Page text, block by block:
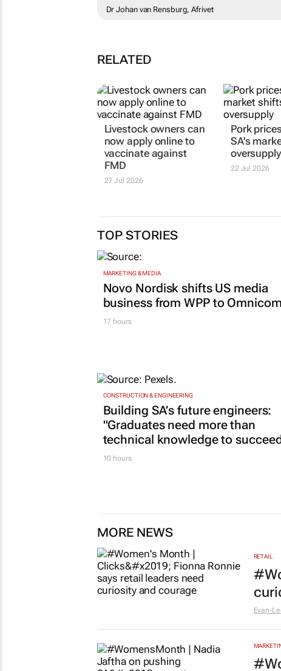
Dr Johan van Rensburg, Afrivet
RELATED
Livestock owners can
now apply online to
vaccinate against
FMD
27 Jul 2026
Pork
SA's
oversupply
22 Jul 2026
TOP STORIES
MARKETING & MEDIA
Novo Nordisk shifts US media
business from WPP to Omnicom
17 hours
CONSTRUCTION & ENGINEERING
Building SA’s future engineers:
"Graduates need more than
technical knowledge to
10 hours
MORE NEWS
RETAIL
Evan-